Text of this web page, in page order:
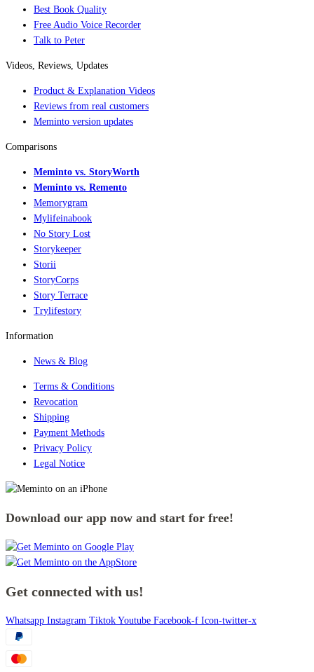
Best Book Quality
Free Audio Voice Recorder
Talk to Peter
Videos, Reviews, Updates
Product & Explanation Videos
Reviews from real customers
Meminto version updates
Comparisons
Meminto vs. StoryWorth
Meminto vs. Remento
Memorygram
Mylifeinabook
No Story Lost
Storykeeper
Storii
StoryCorps
Story Terrace
Trylifestory
Information
News & Blog
Terms & Conditions
Revocation
Shipping
Payment Methods
Privacy Policy
Legal Notice
Download our app now and start for free!
Get connected with us!
Whatsapp Instagram Tiktok Youtube Facebook-f Icon-twitter-x